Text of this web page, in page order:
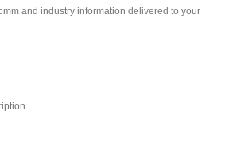
and industry information delivered to your